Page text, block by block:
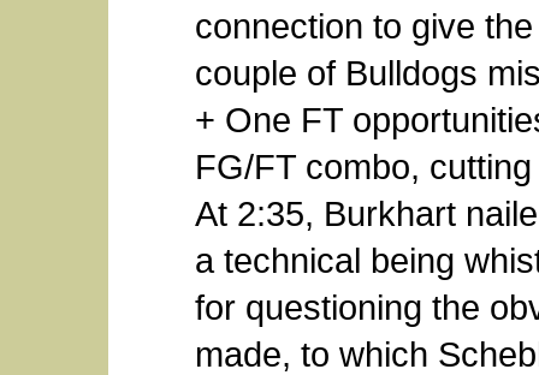
connection to give
couple of Bulldogs
+ One FT
FG/FT combo,
At 2:35, Burkhart
a technical being
for questioning the
made, to which